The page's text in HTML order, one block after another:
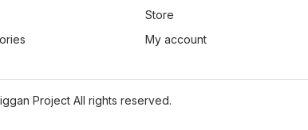
Store
My account
Project All rights reserved.